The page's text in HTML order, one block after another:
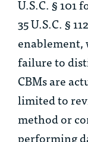
U.S.C. §
35 U.S.C. §
failure to
CBMs are
limited to
method or
performing